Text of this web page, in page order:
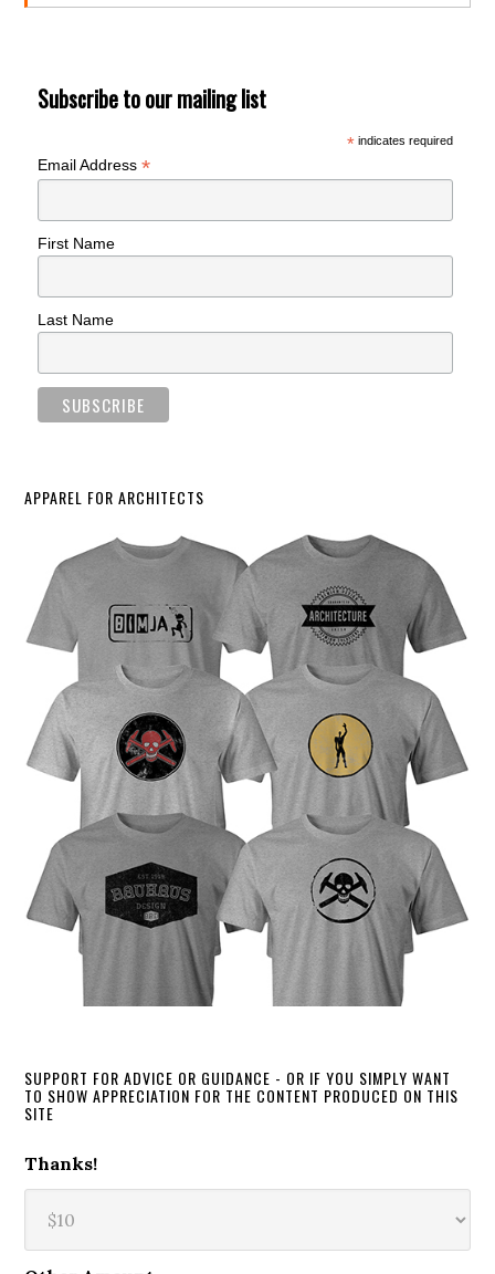
Subscribe to our mailing list
*indicates required
Email Address*
First Name
Last Name
APPAREL FOR ARCHITECTS
SUPPORT FOR ADVICE OR GUIDANCE - OR IF YOU SIMPLY WANT
TO SHOW APPRECIATION FOR THE CONTENT PRODUCED ON THIS
SITE
Thanks!